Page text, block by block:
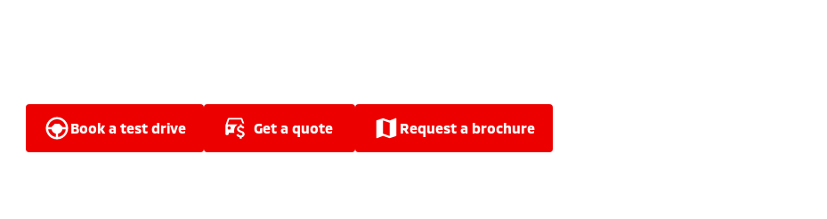
book a test drive get a quote request a brochure